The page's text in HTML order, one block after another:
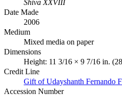
Shiva XXVIII
Date Made
2006
Medium
Mixed media on paper
Dimensions
Height: 11 3/16 × 9 7/16 in.
Credit Line
Gift of Udayshanth Fernando
Accession Number